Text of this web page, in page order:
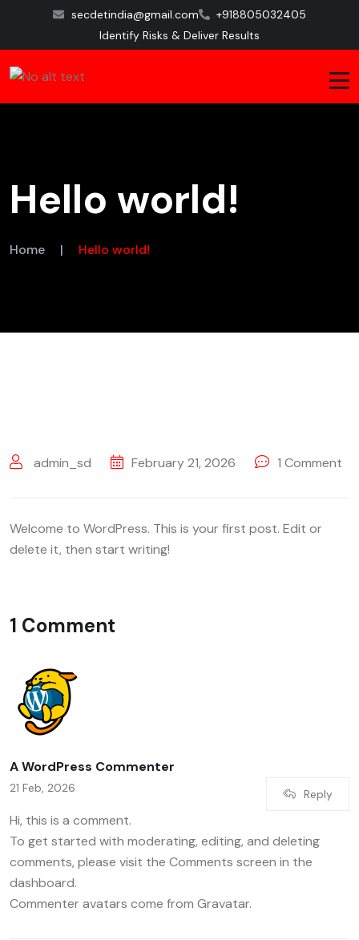
secdetindia@gmail.com
+918805032405
Identify Risks & Deliver Results
Hello world!
Home | Hello world!
admin_sd February 21, 2026 1 Comment
Welcome to WordPress. This is your first post. Edit or
delete it, then start writing!
1 Comment
A WordPress Commenter
Reply
21 Feb, 2026
Hi, this is a comment.
To get started with moderating, editing, and deleting
comments, please visit the Comments screen in the
dashboard.
Commenter avatars come from Gravatar.